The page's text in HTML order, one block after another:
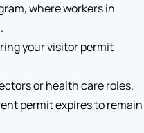
where workers in
your visitor permit
or health care roles.
permit expires to remain